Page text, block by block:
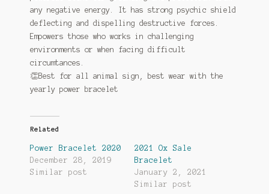
any negative energy. It has strong psychic shield
deflecting and dispelling destructive forces.
Empowers those who works in challenging
environments or when facing difficult
circumtances.
👏Best for all animal sign, best wear with the
yearly power bracelet
Related
Power Bracelet 2020
December 28, 2019
Similar post
2021 Ox Sale
Bracelet
January 2, 2021
Similar post